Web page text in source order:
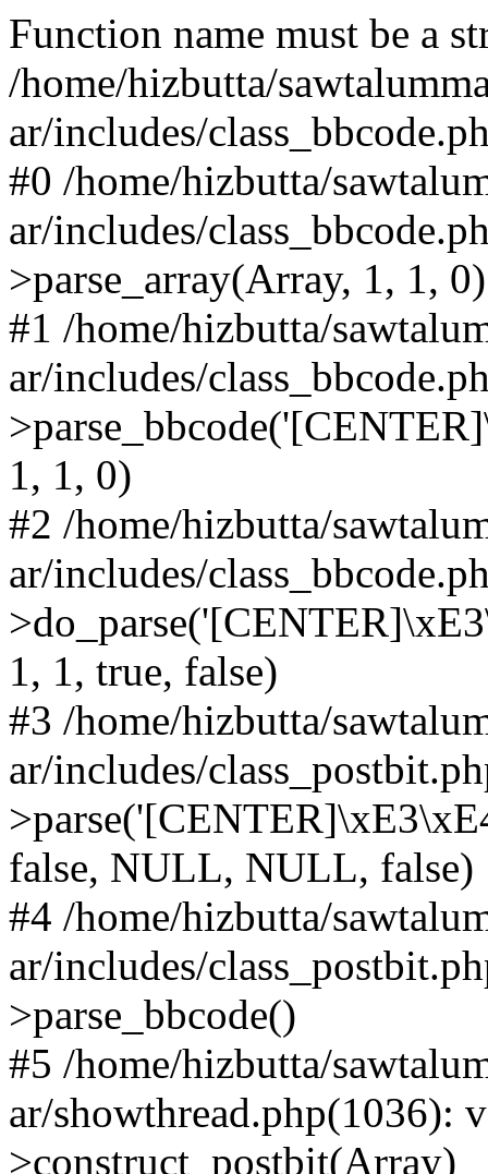
Function name must be a
/home/hizbutta/
ar/includes/
#0 /home/hizbutta/
ar/includes/
>parse_array(Array, 1, 1, 0)
#1 /home/hizbutta/
ar/includes/
1, 1, 0)
#2 /home/hizbutta/
ar/includes/
1, 1, true, false)
#3 /home/hizbutta/
ar/includes/
false, NULL, NULL, false)
#4 /home/hizbutta/
ar/includes/
>parse_bbcode()
#5 /home/hizbutta/
ar/showthread.php(1036):
>construct_postbit(Array)